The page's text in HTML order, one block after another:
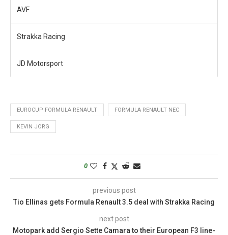
AVF
Strakka Racing
JD Motorsport
EUROCUP FORMULA RENAULT FORMULA RENAULT NEC
KEVIN JORG
0
previous post
Tio Ellinas gets Formula Renault 3.5 deal with Strakka Racing
next post
Motopark add Sergio Sette Camara to their European F3 line-